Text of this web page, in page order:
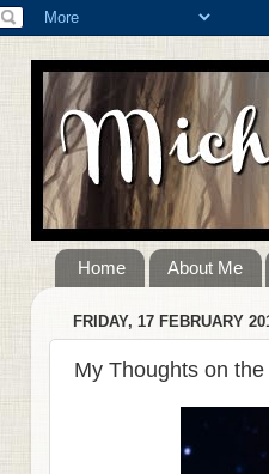
Home About Me
FRIDAY, 17 FEBRUARY
My Thoughts on